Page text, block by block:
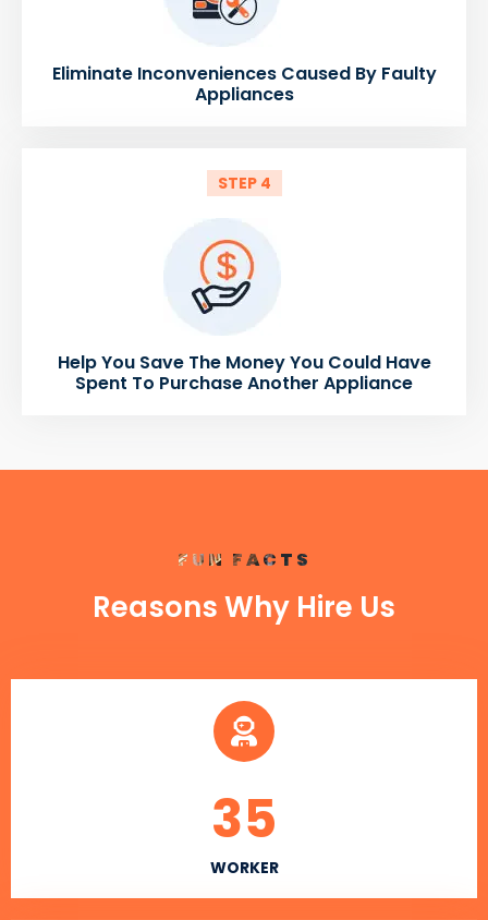
Eliminate Inconveniences Caused By Faulty
Appliances
STEP 4
Help You Save The Money You Could Have
Spent To Purchase Another Appliance
FUN FACTS
Reasons Why Hire Us
WORKER
35